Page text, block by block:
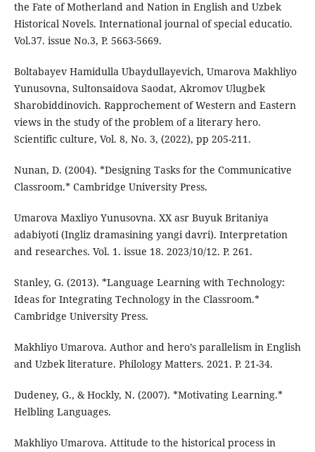
the Fate of Мotherland and Nation in English and Uzbek
Historical Novels. International journal of special educatio.
Vol.37. issue No.3, P. 5663-5669.
Boltabayev Hamidulla Ubaydullayevich, Umarova Makhliyo
Yunusovna, Sultonsaidova Saodat, Akromov Ulugbek
Sharobiddinovich. Rapprochement of Western and Eastern
views in the study of the problem of a literary hero.
Scientific culture, Vol. 8, No. 3, (2022), pp 205-211.
Nunan, D. (2004). *Designing Tasks for the Communicative
Classroom.* Cambridge University Press.
Umarova Maxliyo Yunusovna. XX asr Buyuk Britaniya
adabiyoti (Ingliz dramasining yangi davri). Interpretation
and researches. Vol. 1. issue 18. 2023/10/12. P. 261.
Stanley, G. (2013). *Language Learning with Technology:
Ideas for Integrating Technology in the Classroom.*
Cambridge University Press.
Makhliyo Umarova. Author and hero’s parallelism in English
and Uzbek literature. Philology Matters. 2021. P. 21-34.
Dudeney, G., & Hockly, N. (2007). *Motivating Learning.*
Helbling Languages.
Makhliyo Umarova. Attitude to the historical process in